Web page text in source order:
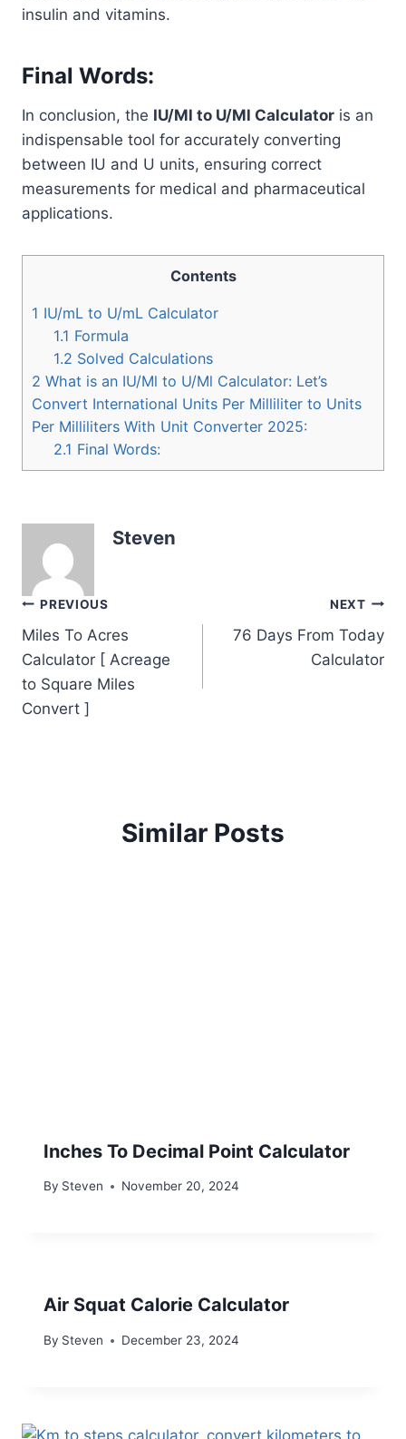
insulin and vitamins.
Final Words:
In conclusion, the IU/Ml to U/Ml Calculator is an
indispensable tool for accurately converting
between IU and U units, ensuring correct
measurements for medical and pharmaceutical
applications.
Contents
1 IU/mL to U/mL Calculator
1.1 Formula
1.2 Solved Calculations
2 What is an IU/Ml to U/Ml Calculator: Let’s
Convert International Units Per Milliliter to Units
Per Milliliters With Unit Converter 2025:
2.1 Final Words:
Steven
Post
navigation
PREVIOUS
Miles To Acres
Calculator [ Acreage
to Square Miles
Convert ]
NEXT
76 Days From Today
Calculator
Similar Posts
Inches To Decimal Point Calculator
By Steven November 20, 2024
Air Squat Calorie Calculator
By Steven December 23, 2024